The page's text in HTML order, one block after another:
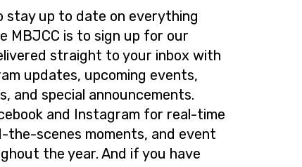
stay up to date on everything
MBJCC is to sign up for our
straight to your inbox with
updates, upcoming events,
and special announcements.
and Instagram for real-time
the-scenes moments, and event
the year. And if you have